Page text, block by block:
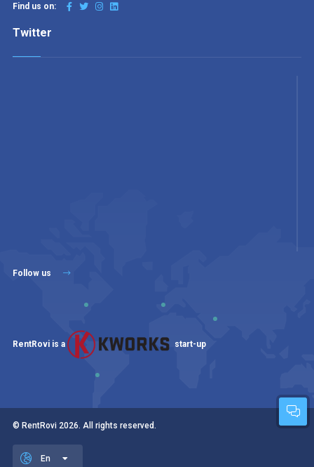
Find us on:
Twitter
Follow us
RentRovi is a start-up
© RentRovi 2026. All rights reserved.
En